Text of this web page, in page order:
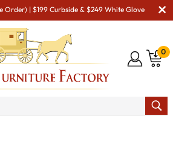
Order) | $199 Curbside & $249 White Glove
0